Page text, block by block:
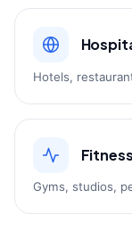
Hotels,
Gyms, studios,